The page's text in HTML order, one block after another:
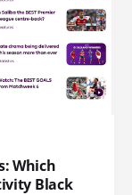
Which
Black